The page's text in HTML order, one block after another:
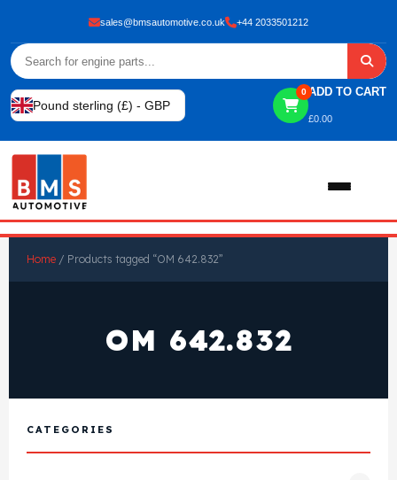
sales@bmsautomotive.co.uk +44 2033501212
Pound sterling (£) - GBP
0 ADD TO CART
£0.00
View All Products
Shop By Brand
FAQ's
Home / Products tagged “OM 642.832”
OM 642.832
CATEGORIES